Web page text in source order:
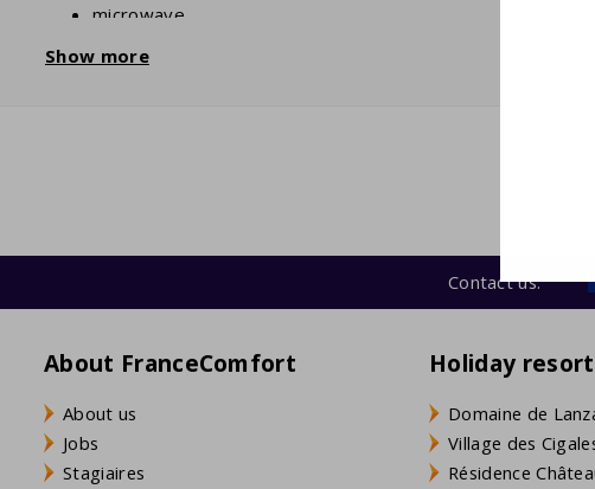
microwave
coffee machine (filter grind + Nespresso)
Show more
Contact us:
About FranceComfort
About us
Jobs
Stagiaires
Holiday
Domaine de
Village des
Résidence